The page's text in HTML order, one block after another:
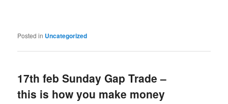
Posted in Uncategorized
17th feb Sunday Gap Trade –
this is how you make money